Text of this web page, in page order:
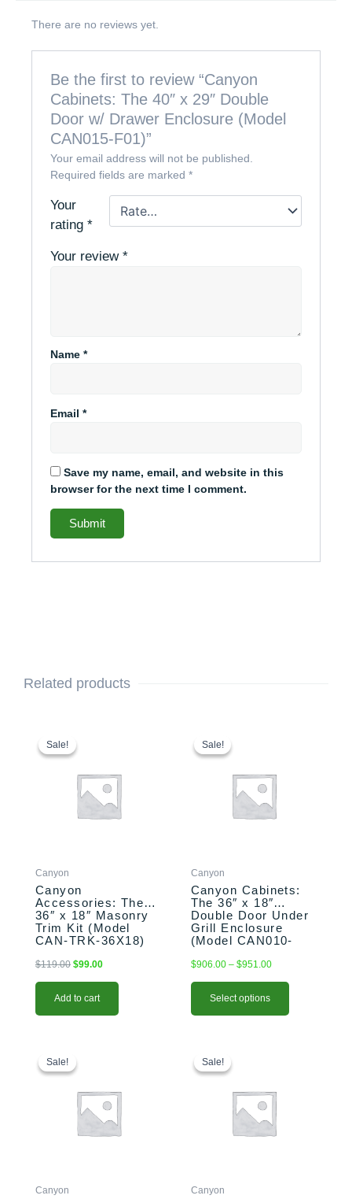
There are no reviews yet.
Be the first to review “Canyon
Cabinets: The 40″ x 29″ Double
Door w/ Drawer Enclosure (Model
CAN015-F01)”
Your email address will not be published.
Required fields are marked*
Your
rating*
Your review*
Name*
Email*
Save my name, email, and website in this
browser for the next time I comment.
Related products
Sale!
Sale!
Canyon
Canyon
Accessories: The
36″ x 18″ Masonry
Trim Kit (Model
CAN-TRK-36X18)
$119.00
was:
$119.00.
$99.00
$99.00.
Add to cart
Sale!
Sale!
Canyon
Canyon Cabinets:
The 36″ x 18″
Double Door Under
Grill Enclosure
(Model CAN010-
$906.00 – $951.00
through
$951.00
Select options
product
has
chosen
on
the
product
page
Sale!
Sale!
Canyon
was:
$119.00.$97.00.
Sale!
Sale!
Canyon
was:
$297.00.$287.00.